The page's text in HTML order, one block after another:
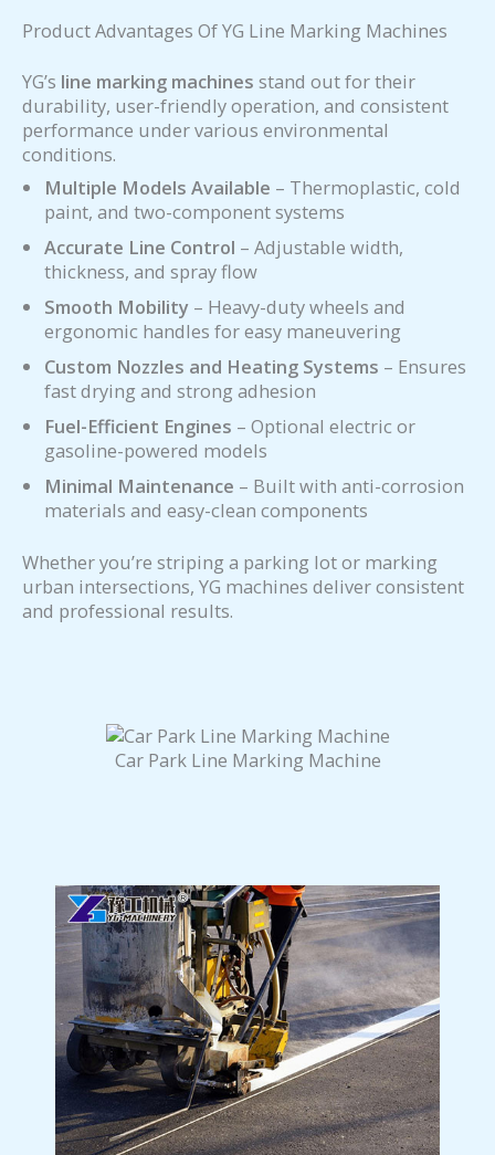
Product Advantages Of YG Line Marking Machines
YG’s line marking machines stand out for their
durability, user-friendly operation, and consistent
performance under various environmental
conditions.
Multiple Models Available – Thermoplastic, cold
paint, and two-component systems
Accurate Line Control – Adjustable width,
thickness, and spray flow
Smooth Mobility – Heavy-duty wheels and
ergonomic handles for easy maneuvering
Custom Nozzles and Heating Systems – Ensures
fast drying and strong adhesion
Fuel-Efficient Engines – Optional electric or
gasoline-powered models
Minimal Maintenance – Built with anti-corrosion
materials and easy-clean components
Whether you’re striping a parking lot or marking
urban intersections, YG machines deliver consistent
and professional results.
Car Park Line Marking Machine